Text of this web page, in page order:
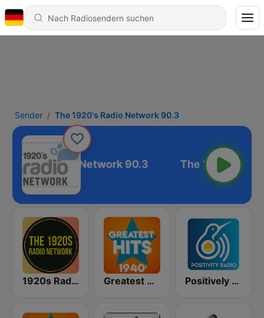
Sender The 1920's Radio Network 90.3
1920's Radio Network 90.3
1920s Radio Network Greatest Hits 1940's Positively 1920s